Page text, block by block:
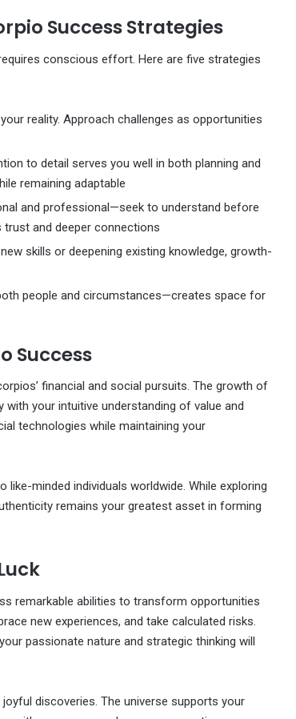
Success Strategies
conscious effort. Here are five strategies
reality. Approach challenges as opportunities
to detail serves you well in both planning and
remaining adaptable
and professional—seek to understand before
and deeper connections
skills or deepening existing knowledge, growth-
people and circumstances—creates space for
Success
financial and social pursuits. The growth of
your intuitive understanding of value and
technologies while maintaining your
minded individuals worldwide. While exploring
remains your greatest asset in forming
remarkable abilities to transform opportunities
new experiences, and take calculated risks.
passionate nature and strategic thinking will
discoveries. The universe supports your